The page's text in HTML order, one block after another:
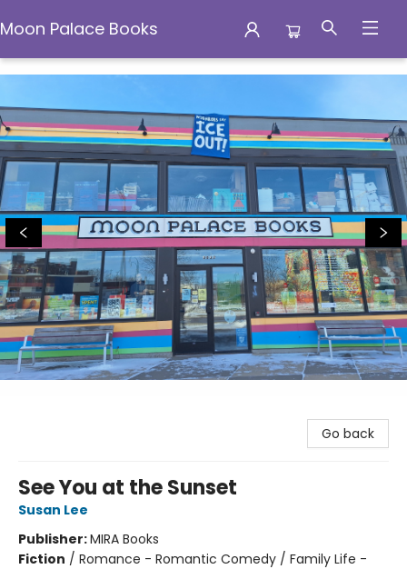
Moon Palace Books
Moon Palace Books
Go back
See You at the Sunset
Susan Lee
Publisher:MIRA Books
Fiction / Romance - Romantic Comedy / Family Life -